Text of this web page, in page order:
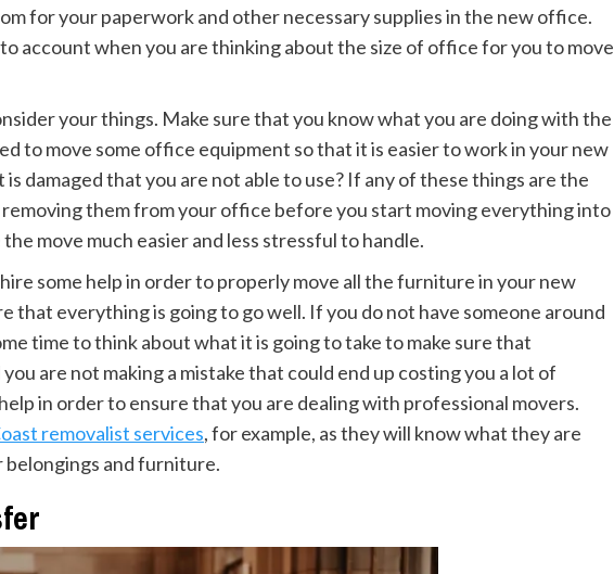
for your paperwork and other necessary supplies in the new office.
account when you are thinking about the size of office for you to move
your things. Make sure that you know what you are doing with the
to move some office equipment so that it is easier to work in your new
damaged that you are not able to use? If any of these things are the
them from your office before you start moving everything into
move much easier and less stressful to handle.
some help in order to properly move all the furniture in your new
that everything is going to go well. If you do not have someone around
time to think about what it is going to take to make sure that
are not making a mistake that could end up costing you a lot of
in order to ensure that you are dealing with professional movers.
removalist services, for example, as they will know what they are
belongings and furniture.